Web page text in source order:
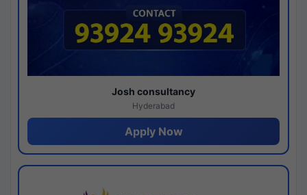
Josh consultancy
Hyderabad
Apply Now